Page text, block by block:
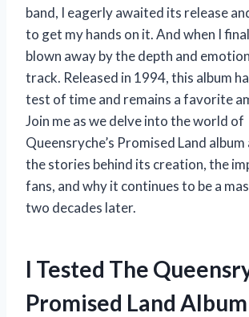
band, I eagerly awaited its release
to get my hands on it. And when I
blown away by the depth and
track. Released in 1994, this album
test of time and remains a favorite
Join me as we delve into the world of
Queensryche’s Promised Land
the stories behind its creation, the
fans, and why it continues to be a
two decades later.
I Tested The
Promised Land